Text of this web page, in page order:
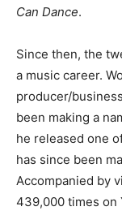
Can Dance.
Since then, the
a music career.
producer/
been making a
he released one
has since been
Accompanied by
439,000 times on